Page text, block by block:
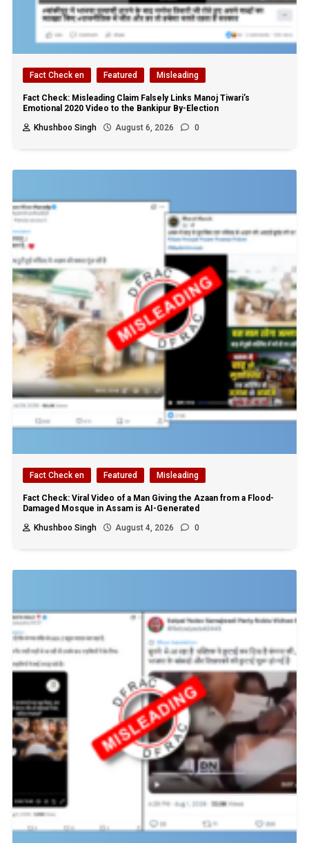
Fact Check en Featured Misleading
Fact Check: Misleading Claim Falsely Links Manoj Tiwari’s
Emotional 2020 Video to the Bankipur By-Election
Khushboo Singh
August 6, 2026 0
Fact Check en Featured Misleading
Fact Check: Viral Video of a Man Giving the Azaan from a Flood-
Damaged Mosque in Assam is AI-Generated
Khushboo Singh
August 4, 2026 0